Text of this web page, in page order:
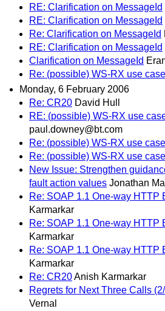
RE: Clarification on MessageId
RE: Clarification on MessageId
Re: Clarification on MessageId
RE: Clarification on MessageId
Clarification on MessageId
Re: (possible) WS-RX use
Monday, 6 February 2006
Re: CR20 David Hull
RE: (possible) WS-RX use
paul.downey@bt.com
Re: (possible) WS-RX use
Re: (possible) WS-RX use
New Issue: Strengthen
fault action values Jonathan
Re: SOAP 1.1 One-way HTTP
Karmarkar
Re: SOAP 1.1 One-way HTTP
Karmarkar
Re: SOAP 1.1 One-way HTTP
Karmarkar
Re: CR20Anish Karmarkar
Regrets for Next Three Calls
Vernal